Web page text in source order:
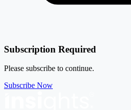
Subscription Required
Please subscribe to continue.
Subscribe Now